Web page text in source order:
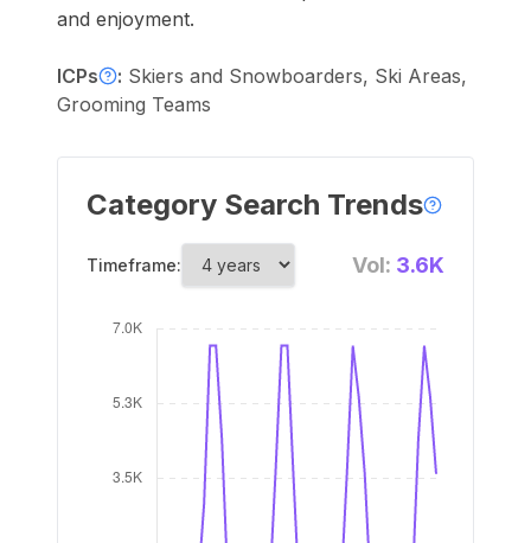
and enjoyment.
ICPs : Skiers and Snowboarders, Ski Areas,
Grooming Teams
Category Search Trends
Timeframe: Vol: 3.6K